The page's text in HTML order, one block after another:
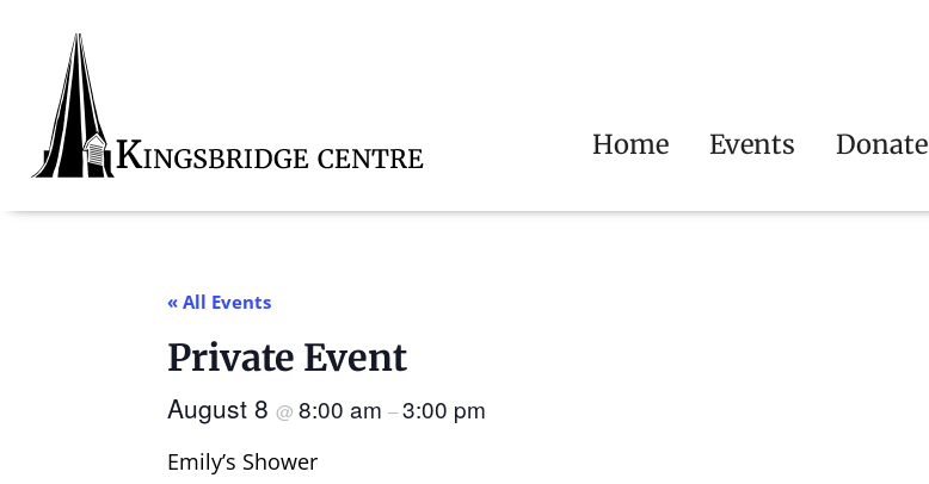
primary
navigation
contentKingsbridge
Community Home Events Donate
« All Events
Private Event
August 8 @ 8:00 am –3:00 pm
Emily’s Shower